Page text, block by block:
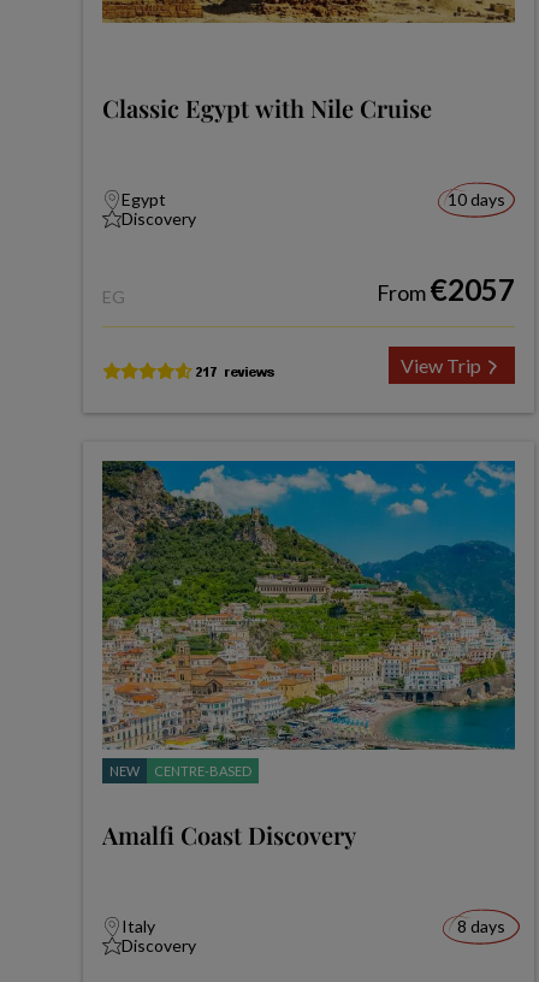
Classic Egypt with Nile Cruise
Egypt
Discovery
10 days
EG From€2057
View Trip
NEW CENTRE-BASED
Amalfi Coast Discovery
Italy
Discovery
8 days